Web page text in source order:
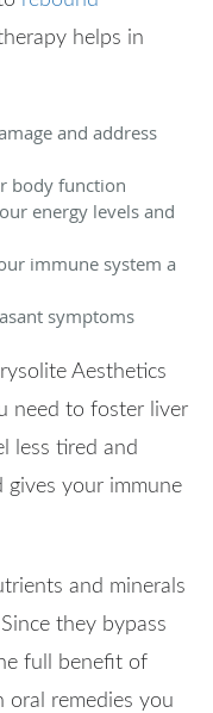
helps in
and address
body function
energy levels and
immune system a
symptoms
Aesthetics
need to foster liver
less tired and
gives your immune
and minerals
they bypass
full benefit of
oral remedies you